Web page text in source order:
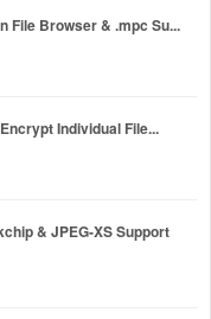
File Browser & .mpc Su...
Individual File...
& JPEG-XS Support